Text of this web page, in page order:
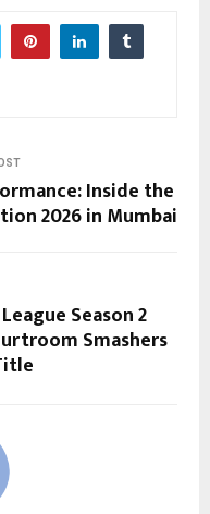
Inside the
2026 in Mumbai
Season 2
Smashers